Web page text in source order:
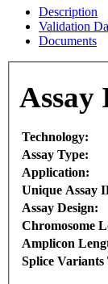
Description
Validation
Documents
Technology:
Assay Type:
Application:
Unique Assay
Assay Design:
Chromosome
Amplicon
Splice Variants